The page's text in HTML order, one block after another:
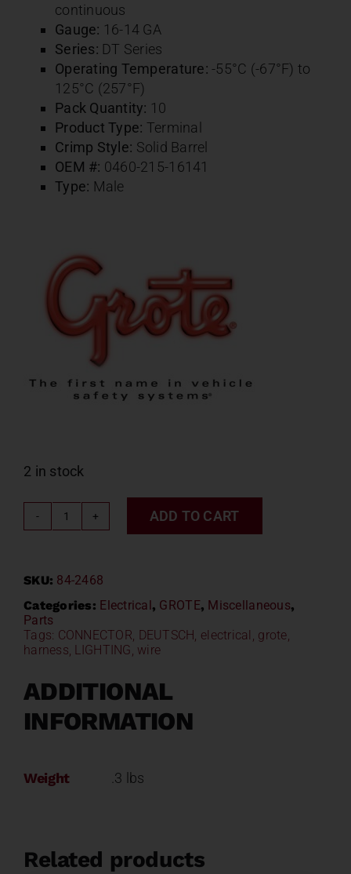
continuous
Gauge: 16-14 GA
Series: DT Series
Operating Temperature: -55°C (-67°F) to
125°C (257°F)
Pack Quantity: 10
Product Type: Terminal
Crimp Style: Solid Barrel
OEM #: 0460-215-16141
Type: Male
2 in stock
GROTE
DT
Series
84-
quantity
ADD TO CART
SKU: 84-2468
Categories: Electrical , GROTE, Miscellaneous,
Parts
Tags: CONNECTOR, DEUTSCH, electrical , grote,
harness, LIGHTING, wire
ADDITIONAL
INFORMATION
Weight .3 lbs
Related products